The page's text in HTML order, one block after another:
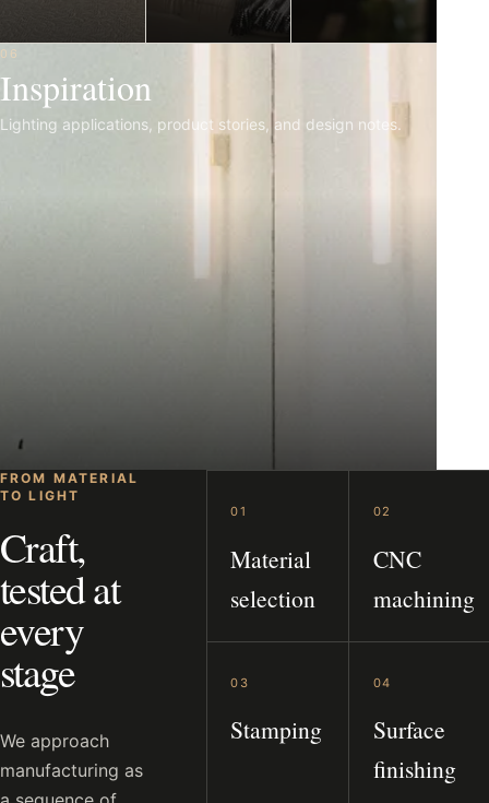
06
Inspiration
Lighting applications, product stories, and design notes.
FROM MATERIAL
TO LIGHT
Craft,
tested at
every
stage
We approach
manufacturing as
01
Material
selection
02
CNC
machining
03
Stamping
04
Surface
finishing